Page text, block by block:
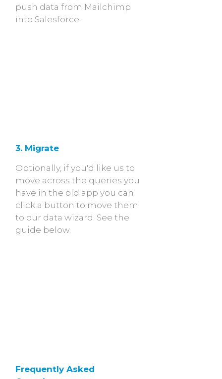
push data from Mailchimp
into Salesforce.
3. Migrate
Optionally, if you'd like us to
move across the queries you
have in the old app you can
click a button to move them
to our data wizard. See the
guide below.
Frequently Asked